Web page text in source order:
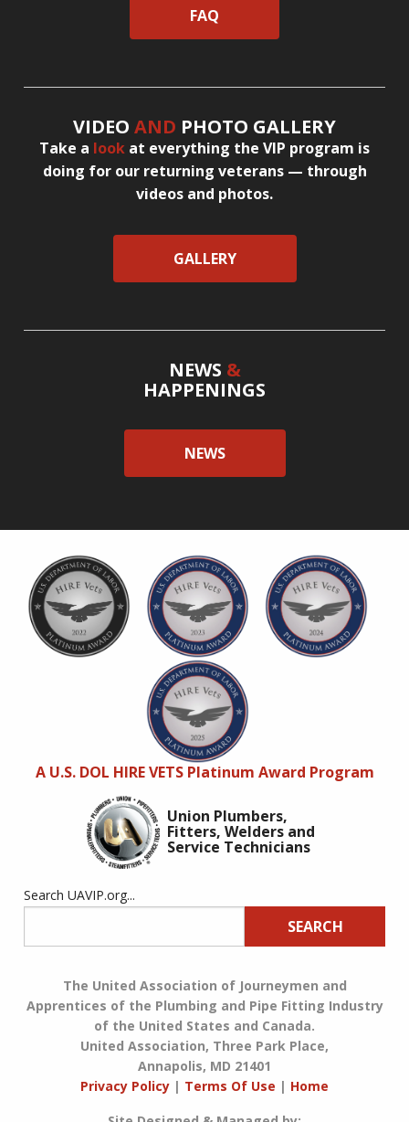
FAQ
VIDEO AND PHOTO GALLERY
Take a look at everything the VIP program is
doing for our returning veterans — through
videos and photos.
GALLERY
NEWS &
HAPPENINGS
NEWS
A U.S. DOL HIRE VETS Platinum Award Program
Union Plumbers,
Fitters, Welders and
Service Technicians
Search UAVIP.org...
SEARCH
The United Association of Journeymen and
Apprentices of the Plumbing and Pipe Fitting Industry
of the United States and Canada.
United Association, Three Park Place,
Annapolis, MD 21401
Privacy Policy | Terms Of Use | Home